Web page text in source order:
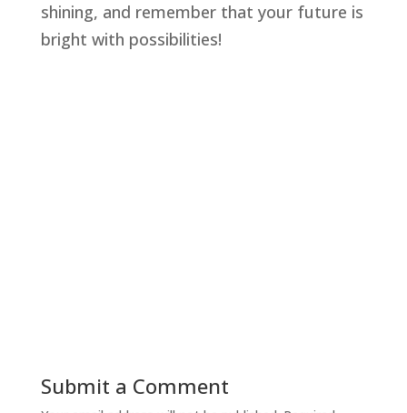
shining, and remember that your future is
bright with possibilities!
Submit a Comment